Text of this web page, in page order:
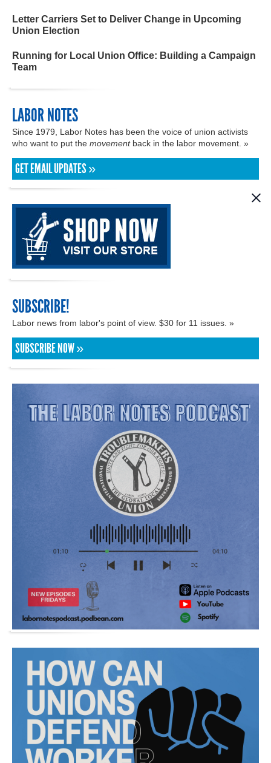
Letter Carriers Set to Deliver Change in Upcoming
Union Election
Running for Local Union Office: Building a Campaign
Team
LABOR NOTES
Since 1979, Labor Notes has been the voice of union activists
who want to put the movementback in the labor movement. »
GET EMAIL UPDATES »
SUBSCRIBE!
Labor news from labor's point of view. $30 for 11 issues. »
SUBSCRIBE NOW »